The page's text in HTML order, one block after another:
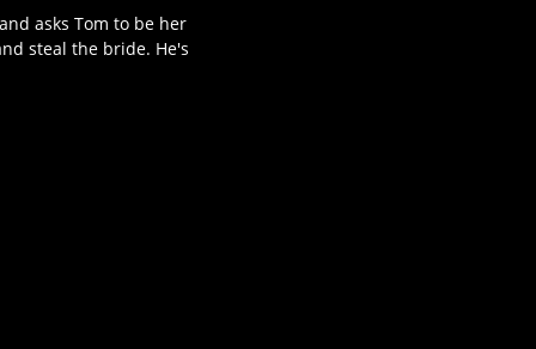
asks Tom to be her
steal the bride. He's